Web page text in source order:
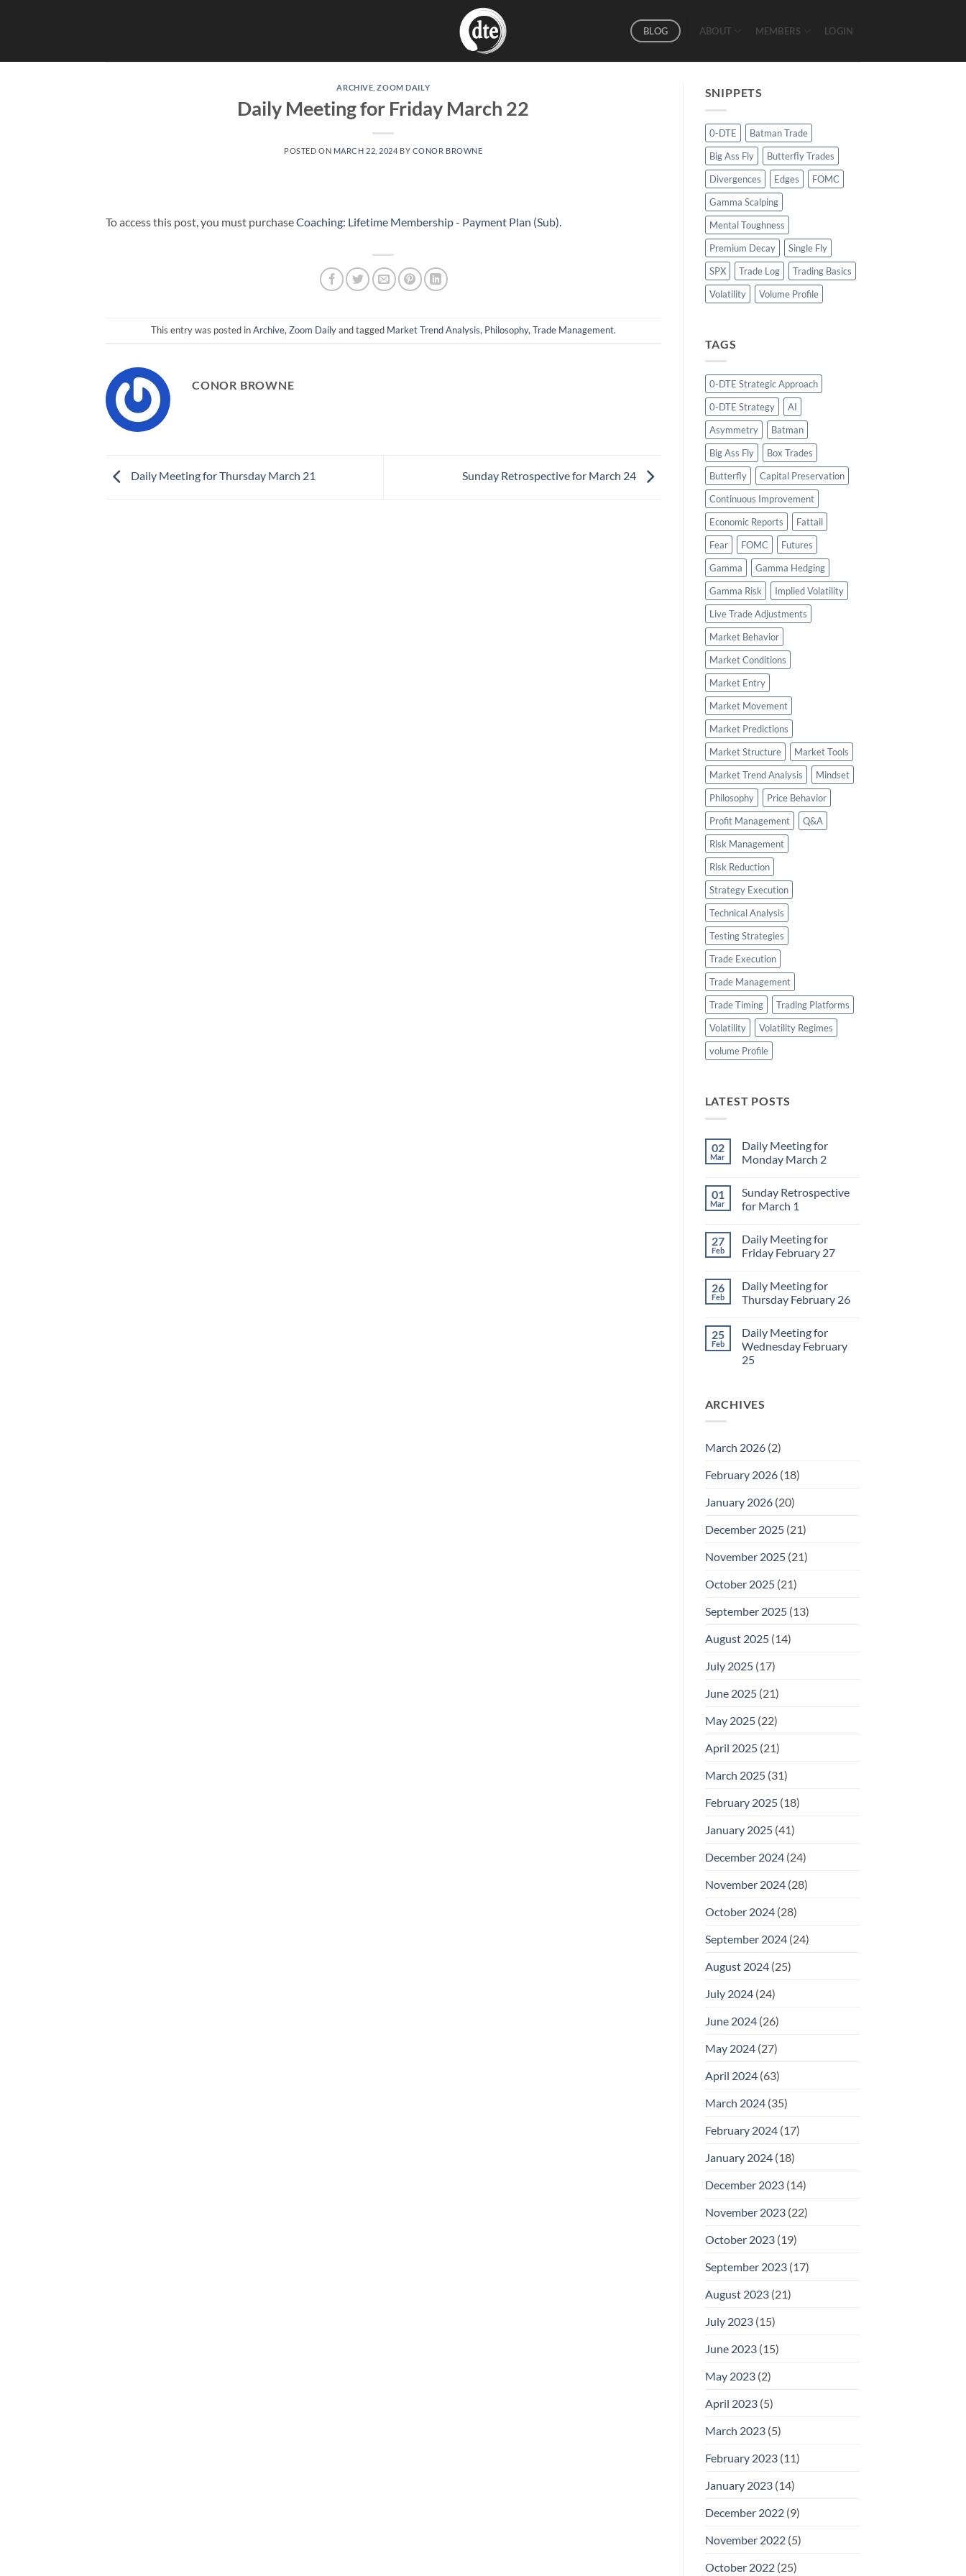
BLOG ABOUT MEMBERS LOGIN
ARCHIVE ,ZOOM DAILY
Daily Meeting for Friday March 22
POSTED ON MARCH 22, 2024 BY CONOR BROWNE
To access this post, you must purchaseCoaching: Lifetime Membership - Payment Plan (Sub)
This entry was posted inArchive, Zoom Dailyand tagged Market Trend Analysis, Philosophy, Trade Management.
CONOR BROWNE
Daily Meeting for Thursday March 21 Sunday Retrospective for March 24
SNIPPETS
0-DTE
Batman Trade
Big Ass Fly
Butterfly Trades
Divergences
Edges
FOMC
Gamma Scalping
Mental Toughness
Premium Decay
Single Fly
SPX
Trade Log
Trading Basics
Volatility
Volume Profile
TAGS
0-DTE Strategic Approach
0-DTE Strategy
AI
Asymmetry
Batman
Big Ass Fly
Box Trades
Butterfly
Capital Preservation
Continuous Improvement
Economic Reports
Fattail
Fear
FOMC
Futures
Gamma
Gamma Hedging
Gamma Risk
Implied Volatility
Live Trade Adjustments
Market Behavior
Market Conditions
Market Entry
Market Movement
Market Predictions
Market Structure
Market Tools
Market Trend Analysis
Mindset
Philosophy
Price Behavior
Profit Management
Q&A
Risk Management
Risk Reduction
Strategy Execution
Technical Analysis
Testing Strategies
Trade Execution
Trade Management
Trade Timing
Trading Platforms
Volatility
Volatility Regimes
volume Profile
LATEST POSTS
02
Mar
Daily Meeting for
Monday March 2
on
Daily
Meeting
March
2
01
Mar
Sunday Retrospective
for March 1
on
Sunday
Retrospective
1
27
Feb
Daily Meeting for
Friday February 27
on
Daily
Meeting
February
27
26
Feb
Daily Meeting for
Thursday February 26
on
Daily
Meeting
for
25
Feb
Daily Meeting for
Wednesday February
25
Daily
Meeting
25
ARCHIVES
March 2026(2)
February 2026(18)
January 2026(20)
December 2025(21)
November 2025(21)
October 2025(21)
September 2025(13)
August 2025(14)
July 2025(17)
June 2025(21)
May 2025(22)
April 2025(21)
March 2025(31)
February 2025(18)
January 2025(41)
December 2024(24)
November 2024(28)
October 2024(28)
September 2024(24)
August 2024(25)
July 2024(24)
June 2024(26)
May 2024(27)
April 2024(63)
March 2024(35)
February 2024(17)
January 2024(18)
December 2023(14)
November 2023(22)
October 2023(19)
September 2023(17)
August 2023(21)
July 2023(15)
June 2023(15)
May 2023(2)
April 2023(5)
March 2023(5)
February 2023(11)
January 2023(14)
December 2022(9)
November 2022(5)
October 2022(25)